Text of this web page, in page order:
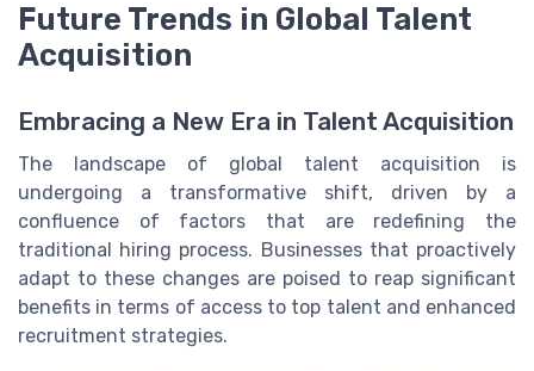
Future Trends in Global Talent
Acquisition
Embracing a New Era in Talent Acquisition
The landscape of global talent acquisition is
undergoing a transformative shift, driven by a
confluence of factors that are redefining the
traditional hiring process. Businesses that proactively
adapt to these changes are poised to reap significant
benefits in terms of access to top talent and enhanced
recruitment strategies.